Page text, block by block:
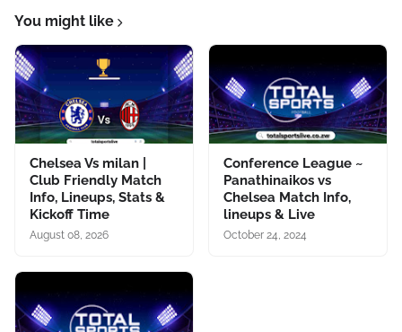
You might like
Chelsea Vs milan |
Club Friendly Match
Info, Lineups, Stats &
Kickoff Time
August 08, 2026
Conference League ~
Panathinaikos vs
Chelsea Match Info,
lineups & Live
October 24, 2024